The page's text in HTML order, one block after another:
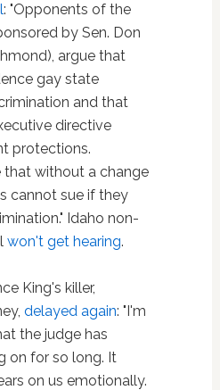
: "Opponents of the
by Sen. Don
argue that
gay state
and that
directive
protections.
that without a change
cannot sue if they
Idaho non-
won't get hearing.
King's killer,
delayed again: "I'm
the judge has
on for so long. It
on us emotionally.